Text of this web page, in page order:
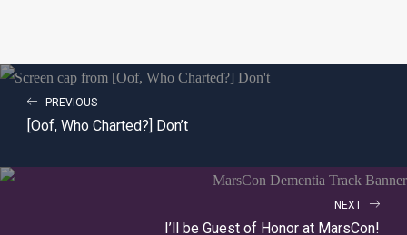
PREVIOUS
[Oof, Who Charted?] Don’t
NEXT
I’ll be Guest of Honor at MarsCon!